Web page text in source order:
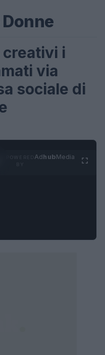
creativi i
via
sociale di
AdhubMedia